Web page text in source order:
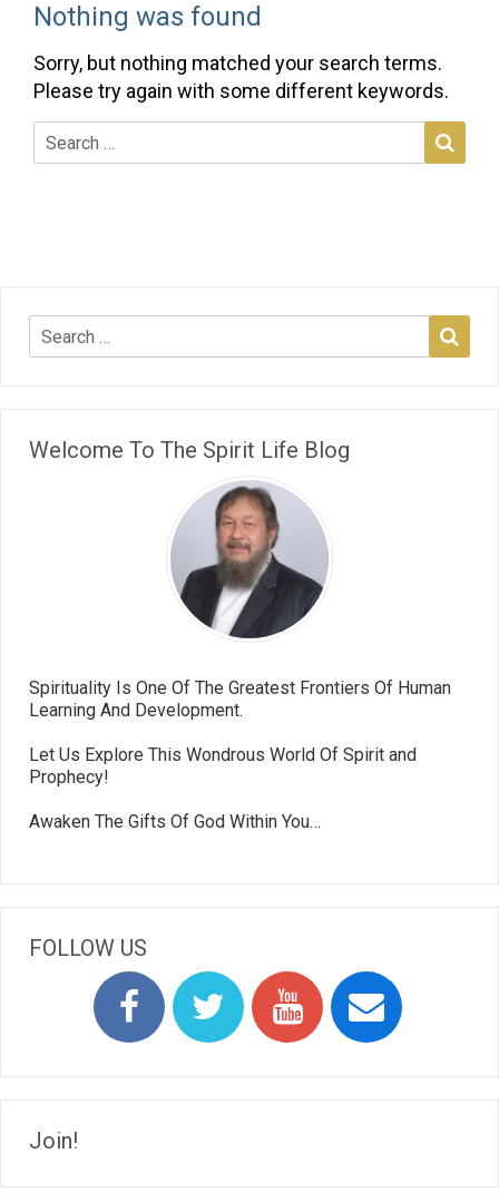
Nothing was found
Sorry, but nothing matched your search terms.
Please try again with some different keywords.
Welcome To The Spirit Life Blog
Spirituality Is One Of The Greatest Frontiers Of Human
Learning And Development.
Let Us Explore This Wondrous World Of Spirit and
Prophecy!
Awaken The Gifts Of God Within You…
FOLLOW US
Join!